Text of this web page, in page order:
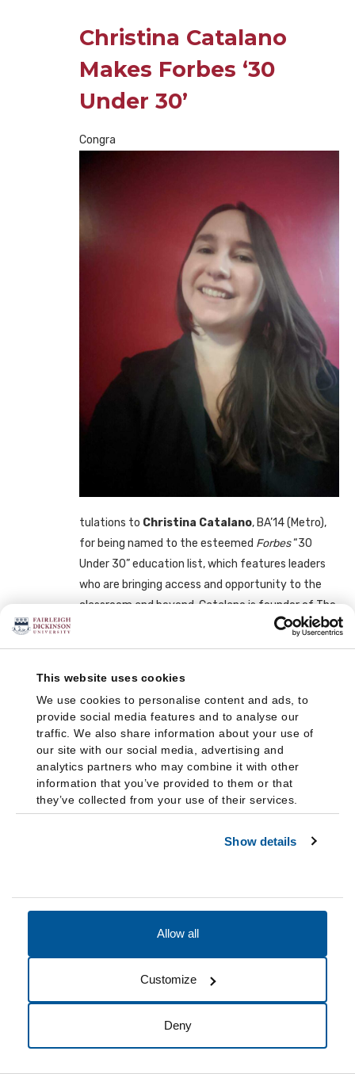
This website uses cookies
We use cookies to personalise content and ads, to
provide social media features and to analyse our
traffic. We also share information about your use of
our site with our social media, advertising and
analytics partners who may combine it with other
information that you’ve provided to them or that
they’ve collected from your use of their services.
Show details
Allow all
Customize
Deny
Christina Catalano
Makes Forbes ‘30
Under 30’
Congra
tulations to Christina Catalano, BA’14 (Metro),
for being named to the esteemed Forbes“30
Under 30” education list, which features leaders
who are bringing access and opportunity to the
classroom and beyond. Catalano is founder of The
RISE Anti-Bullying Initiative, Cambridge, Mass.
awareness on the map is personal for her. She was
bullied growing up on the Jersey Shore from
kindergarten through high school. After she spoke
at the United Nations General Assembly in 2018
and 2019, the U.N. added quantifiable anti-bullying
goals to its 2030 agenda. The framework she has
developed to prevent bullying, dubbed the Positive